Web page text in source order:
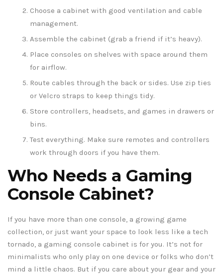
Choose a cabinet with good ventilation and cable
management.
Assemble the cabinet (grab a friend if it’s heavy).
Place consoles on shelves with space around them
for airflow.
Route cables through the back or sides. Use zip ties
or Velcro straps to keep things tidy.
Store controllers, headsets, and games in drawers or
bins.
Test everything. Make sure remotes and controllers
work through doors if you have them.
Who Needs a Gaming
Console Cabinet?
If you have more than one console, a growing game
collection, or just want your space to look less like a tech
tornado, a gaming console cabinet is for you. It’s not for
minimalists who only play on one device or folks who don’t
mind a little chaos. But if you care about your gear and your